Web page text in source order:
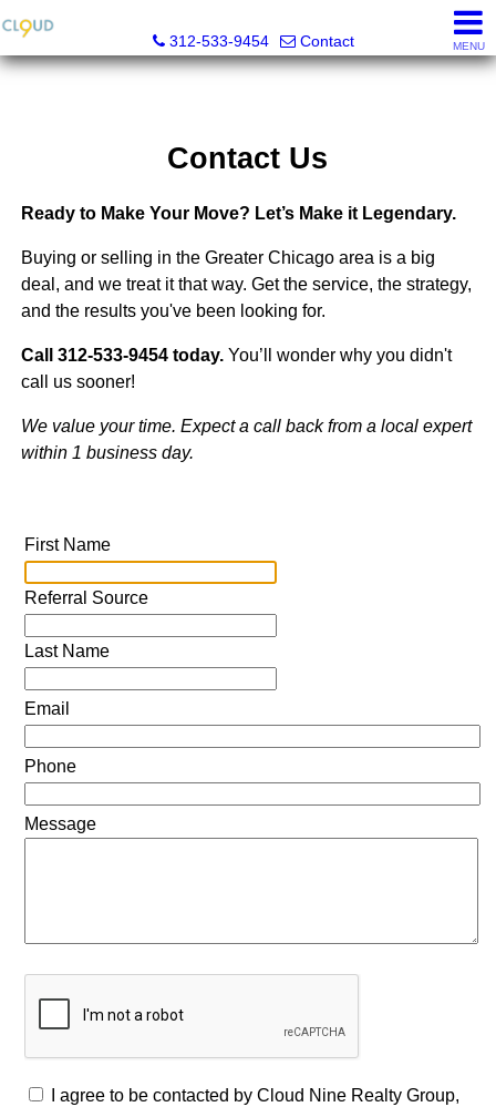
312-533-9454
Contact MENU
Contact Us
Ready to Make Your Move? Let’s Make it Legendary.
Buying or selling in the Greater Chicago area is a big
deal, and we treat it that way. Get the service, the strategy,
and the results you've been looking for.
Call 312-533-9454 today.You’ll wonder why you didn't
call us sooner!
We value your time. Expect a call back from a local expert
within 1 business day.
First Name
Referral Source
Last Name
Email
Phone
Message
I agree to be contacted by Cloud Nine Realty Group,